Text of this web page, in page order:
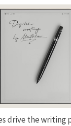
drive the writing